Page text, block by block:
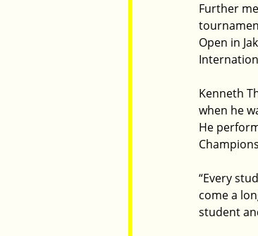
Further
Open in
Kenneth
when he
He
“Every
come a
student